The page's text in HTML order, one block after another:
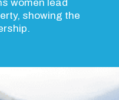
women lead
showing the